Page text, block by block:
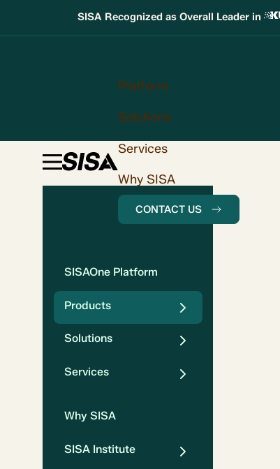
SISA Recognized as Overall Leader in
Platform
Solutions
Services
Why SISA
CONTACT US
SISAOne Platform
Products
Solutions
Services
Why SISA
SISA Institute